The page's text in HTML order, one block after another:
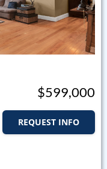
$599,000
REQUEST INFO